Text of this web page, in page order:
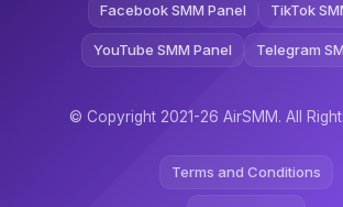
Facebook SMM Panel TikTok
YouTube SMM Panel Telegram
© Copyright 2021-26 AirSMM. All
Terms and Conditions